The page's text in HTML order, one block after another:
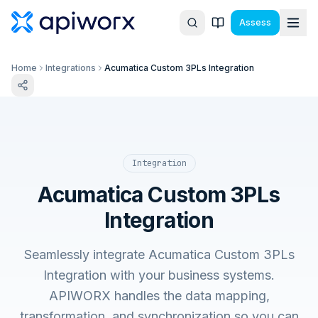
Assess
Home Integrations Acumatica Custom 3PLs Integration
Integration
Acumatica Custom 3PLs
Integration
Seamlessly integrate Acumatica Custom 3PLs
Integration with your business systems.
APIWORX handles the data mapping,